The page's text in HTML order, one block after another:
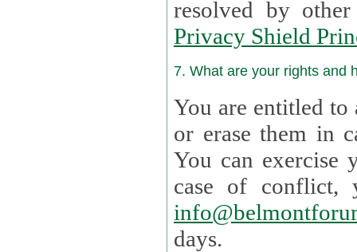
resolved by
Privacy Shield
7. What are your rights and
You are entitled to
or erase them in case
You can
case of
days.